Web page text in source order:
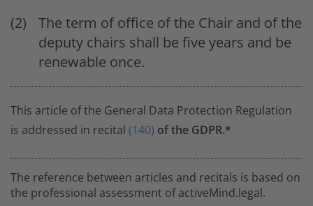
The term of office of the Chair and of the
deputy chairs shall be five years and be
renewable once.
This article of the General Data Protection Regulation
is addressed in recital (140) of the GDPR.*
The reference between articles and recitals is based on
the professional assessment of activeMind.legal.